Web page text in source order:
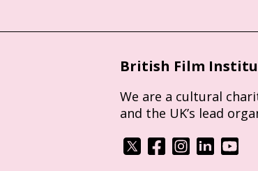
British Film
We are a cultural
and the UK’s lead